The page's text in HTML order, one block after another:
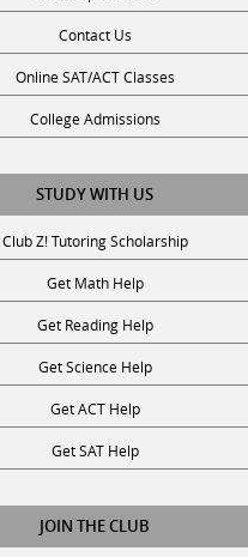
Contact Us
Online SAT/ACT Classes
College Admissions
STUDY WITH US
Club Z! Tutoring Scholarship
Get Math Help
Get Reading Help
Get Science Help
Get ACT Help
Get SAT Help
JOIN THE CLUB
Request a Tutor